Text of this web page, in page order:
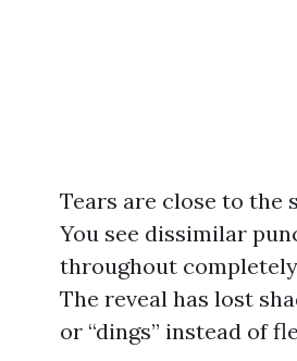
Tears are close to the
You see dissimilar
throughout
The reveal has lost
or “dings” instead of